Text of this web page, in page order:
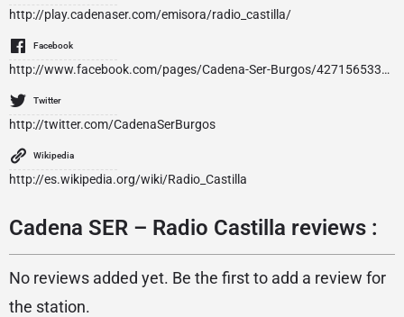
http://play.cadenaser.com/emisora/radio_castilla/
Facebook
http://www.facebook.com/pages/Cadena-Ser-Burgos/427156533999249
Twitter
http://twitter.com/CadenaSerBurgos
Wikipedia
http://es.wikipedia.org/wiki/Radio_Castilla
Cadena SER – Radio Castilla reviews :
No reviews added yet. Be the first to add a review for
the station.